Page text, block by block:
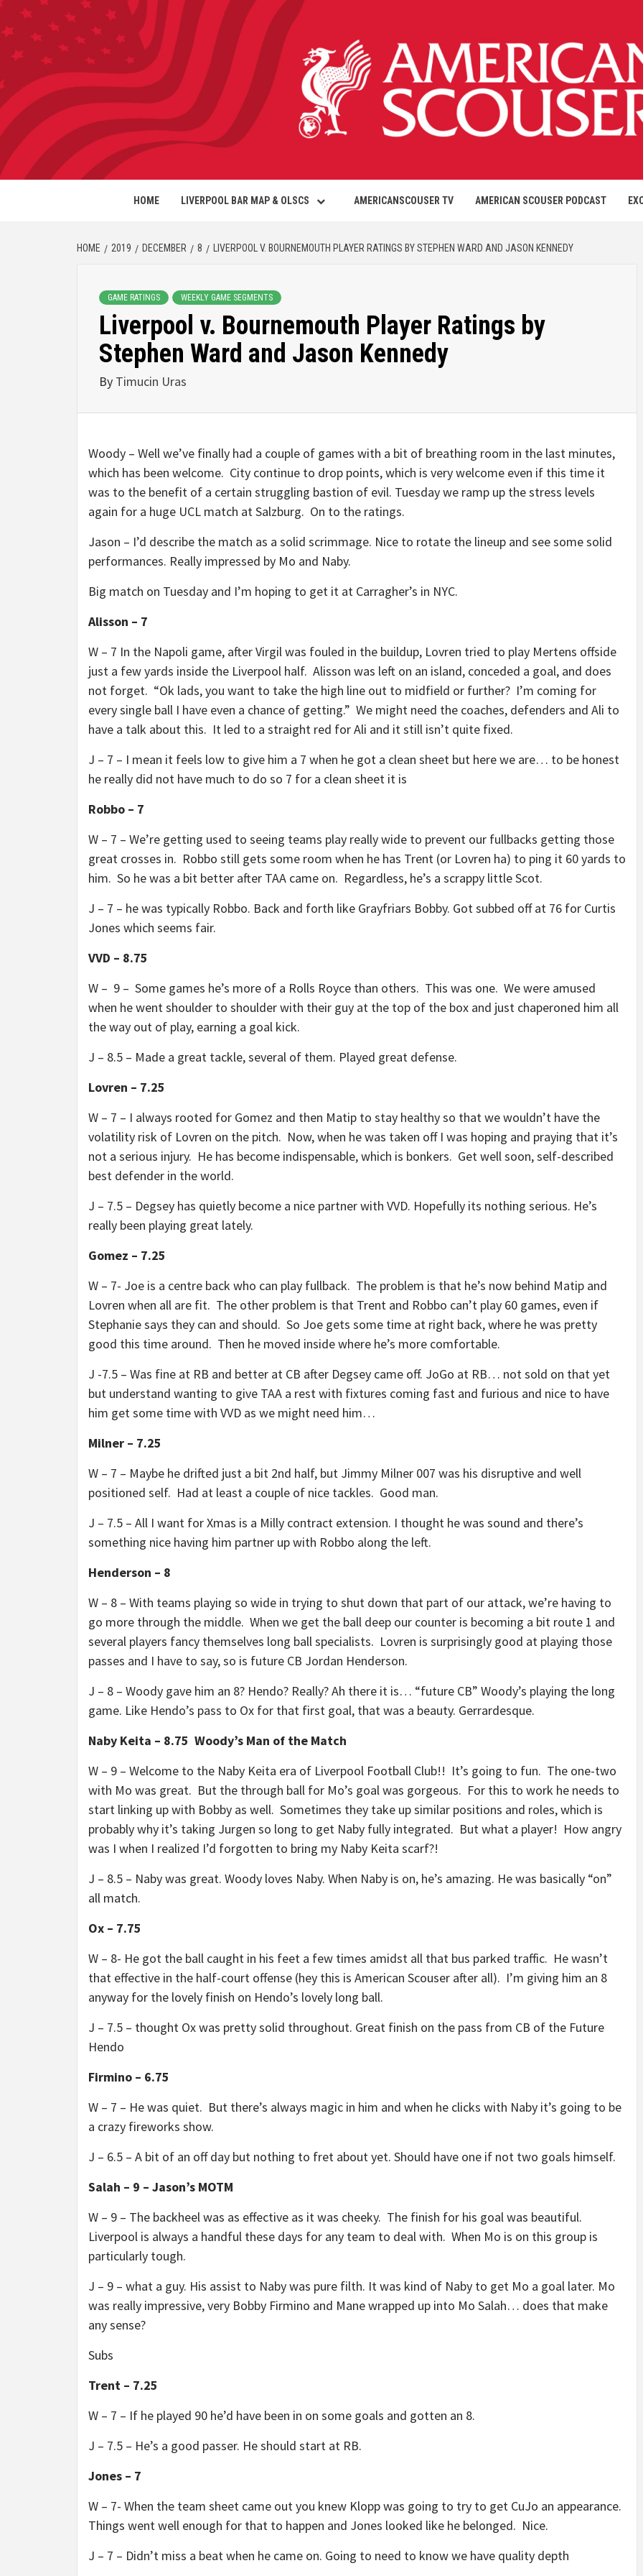
HOME LIVERPOOL BAR MAP & OLSCS AMERICANSCOUSER TV AMERICAN SCOUSER PODCAST
HOME 2019 DECEMBER 8 LIVERPOOL V. BOURNEMOUTH PLAYER RATINGS BY STEPHEN WARD AND JASON KENNEDY
GAME RATINGS WEEKLY GAME SEGMENTS
Liverpool v. Bournemouth Player Ratings by
Stephen Ward and Jason Kennedy
By Timucin Uras
Woody – Well we’ve finally had a couple of games with a bit of breathing room in the last minutes,
which has been welcome. City continue to drop points, which is very welcome even if this time it
was to the benefit of a certain struggling bastion of evil. Tuesday we ramp up the stress levels
again for a huge UCL match at Salzburg. On to the ratings.
Jason – I’d describe the match as a solid scrimmage. Nice to rotate the lineup and see some solid
performances. Really impressed by Mo and Naby.
Big match on Tuesday and I’m hoping to get it at Carragher’s in NYC.
Alisson – 7
W – 7 In the Napoli game, after Virgil was fouled in the buildup, Lovren tried to play Mertens offside
just a few yards inside the Liverpool half. Alisson was left on an island, conceded a goal, and does
not forget. “Ok lads, you want to take the high line out to midfield or further? I’m coming for
every single ball I have even a chance of getting.” We might need the coaches, defenders and Ali to
have a talk about this. It led to a straight red for Ali and it still isn’t quite fixed.
J – 7 – I mean it feels low to give him a 7 when he got a clean sheet but here we are… to be honest
he really did not have much to do so 7 for a clean sheet it is
Robbo – 7
W – 7 – We’re getting used to seeing teams play really wide to prevent our fullbacks getting those
great crosses in. Robbo still gets some room when he has Trent (or Lovren ha) to ping it 60 yards to
him. So he was a bit better after TAA came on. Regardless, he’s a scrappy little Scot.
J – 7 – he was typically Robbo. Back and forth like Grayfriars Bobby. Got subbed off at 76 for Curtis
Jones which seems fair.
VVD – 8.75
W – 9 – Some games he’s more of a Rolls Royce than others. This was one. We were amused
when he went shoulder to shoulder with their guy at the top of the box and just chaperoned him all
the way out of play, earning a goal kick.
J – 8.5 – Made a great tackle, several of them. Played great defense.
Lovren – 7.25
W – 7 – I always rooted for Gomez and then Matip to stay healthy so that we wouldn’t have the
volatility risk of Lovren on the pitch. Now, when he was taken off I was hoping and praying that it’s
not a serious injury. He has become indispensable, which is bonkers. Get well soon, self-described
best defender in the world.
J – 7.5 – Degsey has quietly become a nice partner with VVD. Hopefully its nothing serious. He’s
really been playing great lately.
Gomez – 7.25
W – 7- Joe is a centre back who can play fullback. The problem is that he’s now behind Matip and
Lovren when all are fit. The other problem is that Trent and Robbo can’t play 60 games, even if
Stephanie says they can and should. So Joe gets some time at right back, where he was pretty
good this time around. Then he moved inside where he’s more comfortable.
J -7.5 – Was fine at RB and better at CB after Degsey came off. JoGo at RB… not sold on that yet
but understand wanting to give TAA a rest with fixtures coming fast and furious and nice to have
him get some time with VVD as we might need him…
Milner – 7.25
W – 7 – Maybe he drifted just a bit 2nd half, but Jimmy Milner 007 was his disruptive and well
positioned self. Had at least a couple of nice tackles. Good man.
J – 7.5 – All I want for Xmas is a Milly contract extension. I thought he was sound and there’s
something nice having him partner up with Robbo along the left.
Henderson – 8
W – 8 – With teams playing so wide in trying to shut down that part of our attack, we’re having to
go more through the middle. When we get the ball deep our counter is becoming a bit route 1 and
several players fancy themselves long ball specialists. Lovren is surprisingly good at playing those
passes and I have to say, so is future CB Jordan Henderson.
J – 8 – Woody gave him an 8? Hendo? Really? Ah there it is… “future CB” Woody’s playing the long
game. Like Hendo’s pass to Ox for that first goal, that was a beauty. Gerrardesque.
Naby Keita – 8.75 Woody’s Man of the Match
W – 9 – Welcome to the Naby Keita era of Liverpool Football Club!! It’s going to fun. The one-two
with Mo was great. But the through ball for Mo’s goal was gorgeous. For this to work he needs to
start linking up with Bobby as well. Sometimes they take up similar positions and roles, which is
probably why it’s taking Jurgen so long to get Naby fully integrated. But what a player! How angry
was I when I realized I’d forgotten to bring my Naby Keita scarf?!
J – 8.5 – Naby was great. Woody loves Naby. When Naby is on, he’s amazing. He was basically “on”
all match.
Ox – 7.75
W – 8- He got the ball caught in his feet a few times amidst all that bus parked traffic. He wasn’t
that effective in the half-court offense (hey this is American Scouser after all). I’m giving him an 8
anyway for the lovely finish on Hendo’s lovely long ball.
J – 7.5 – thought Ox was pretty solid throughout. Great finish on the pass from CB of the Future
Hendo
Firmino – 6.75
W – 7 – He was quiet. But there’s always magic in him and when he clicks with Naby it’s going to be
a crazy fireworks show.
J – 6.5 – A bit of an off day but nothing to fret about yet. Should have one if not two goals himself.
Salah – 9 – Jason’s MOTM
W – 9 – The backheel was as effective as it was cheeky. The finish for his goal was beautiful.
Liverpool is always a handful these days for any team to deal with. When Mo is on this group is
particularly tough.
J – 9 – what a guy. His assist to Naby was pure filth. It was kind of Naby to get Mo a goal later. Mo
was really impressive, very Bobby Firmino and Mane wrapped up into Mo Salah… does that make
any sense?
Subs
Trent – 7.25
W – 7 – If he played 90 he’d have been in on some goals and gotten an 8.
J – 7.5 – He’s a good passer. He should start at RB.
Jones – 7
W – 7- When the team sheet came out you knew Klopp was going to try to get CuJo an appearance.
Things went well enough for that to happen and Jones looked like he belonged. Nice.
J – 7 – Didn’t miss a beat when he came on. Going to need to know we have quality depth